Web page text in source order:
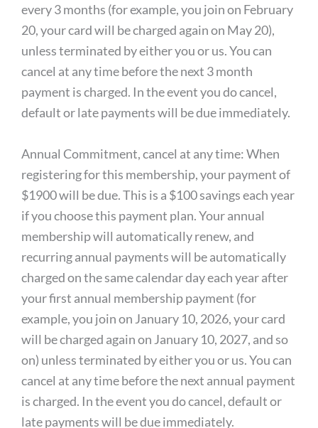
every 3 months (for example, you join on February
20, your card will be charged again on May 20),
unless terminated by either you or us. You can
cancel at any time before the next 3 month
payment is charged. In the event you do cancel,
default or late payments will be due immediately.
Annual Commitment, cancel at any time: When
registering for this membership, your payment of
$1900 will be due. This is a $100 savings each year
if you choose this payment plan. Your annual
membership will automatically renew, and
recurring annual payments will be automatically
charged on the same calendar day each year after
your first annual membership payment (for
example, you join on January 10, 2026, your card
will be charged again on January 10, 2027, and so
on) unless terminated by either you or us. You can
cancel at any time before the next annual payment
is charged. In the event you do cancel, default or
late payments will be due immediately.